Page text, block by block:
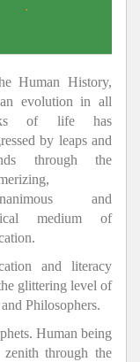
.
Human History,
evolution in all
of life has
by leaps and
through the
and
medium of
and literacy
glittering level of
Philosophers.
Human being
through the